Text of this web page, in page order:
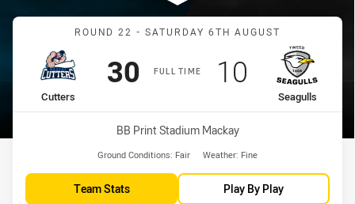
Match: Cutters vs
ROUND 22 - SATURDAY 6TH AUGUST
FULL TIME
home Team
Cutters
Scored
30 points
away Team
Seagulls
Scored
10 points
Venue:
BB Print Stadium Mackay
Ground Conditions: Fair Weather: Fine
Team Stats Play By Play